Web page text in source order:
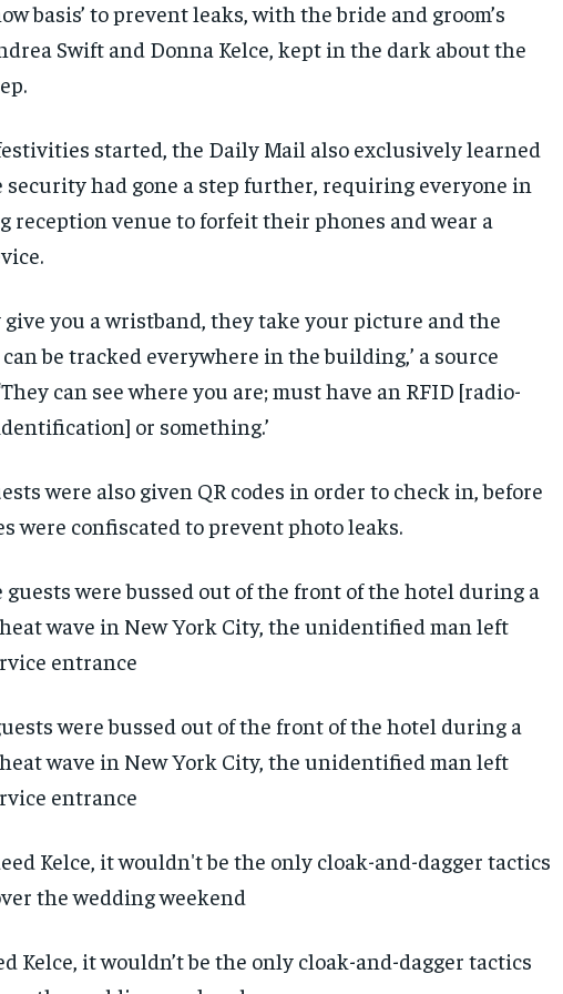
basis’ to prevent leaks, with the bride and groom’s
Swift and Donna Kelce, kept in the dark about the
started, the Daily Mail also exclusively learned
had gone a step further, requiring everyone in
reception venue to forfeit their phones and wear a
give you a wristband, they take your picture and the
be tracked everywhere in the building,’ a source
can see where you are; must have an RFID [radio-
or something.’
were also given QR codes in order to check in, before
were confiscated to prevent photo leaks.
were bussed out of the front of the hotel during a
wave in New York City, the unidentified man left
entrance
Kelce, it wouldn’t be the only cloak-and-dagger tactics